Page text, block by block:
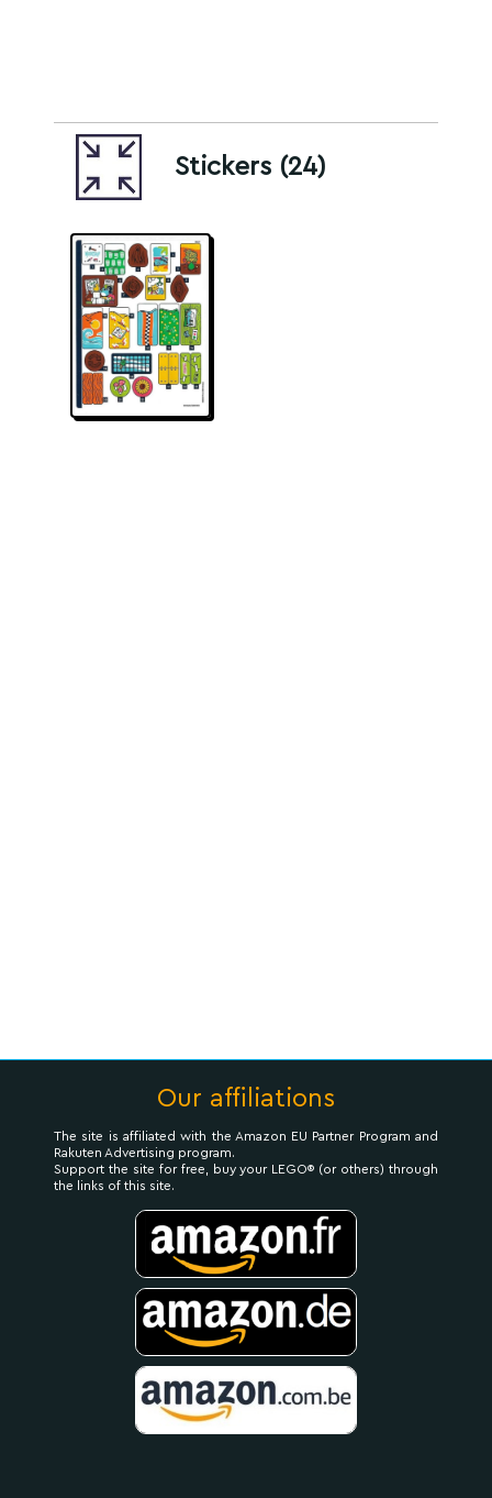
Stickers (24)
Our affiliations
The site is affiliated with the Amazon EU Partner Program and
Rakuten Advertising program.
Support the site for free, buy your LEGO® (or others) through
the links of this site.